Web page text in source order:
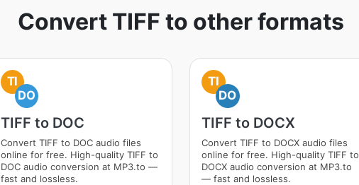
Convert TIFF to other formats
TI
DO
TIFF to DOC
Convert TIFF to DOC audio files
online for free. High-quality TIFF to
DOC audio conversion at MP3.to —
fast and lossless.
TI
DO
TIFF to DOCX
Convert TIFF to DOCX audio files
online for free. High-quality TIFF to
DOCX audio conversion at MP3.to
— fast and lossless.